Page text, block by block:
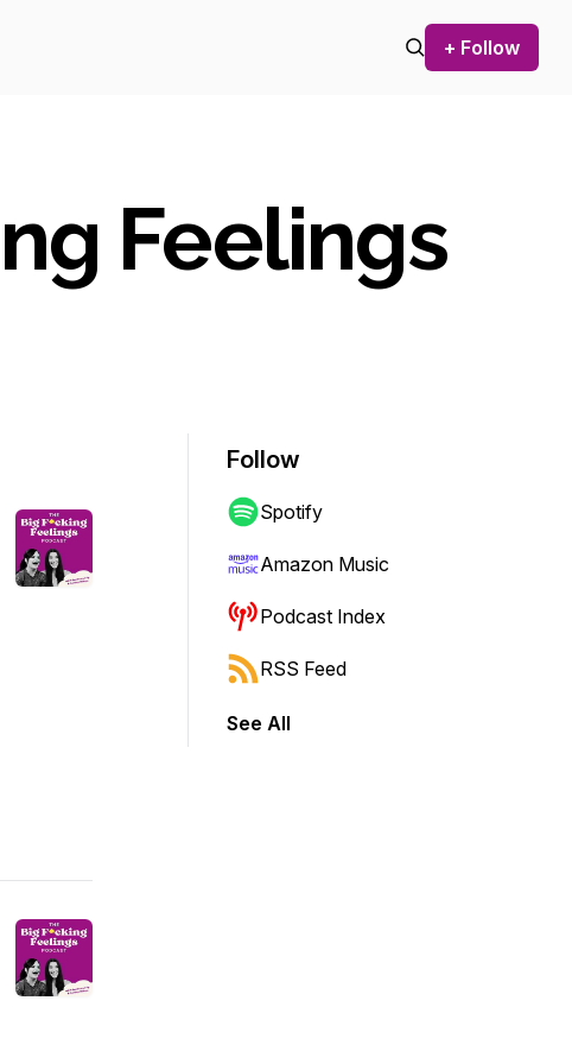
+ Follow
Feelings
Follow
Spotify
Amazon Music
Podcast Index
RSS Feed
See All